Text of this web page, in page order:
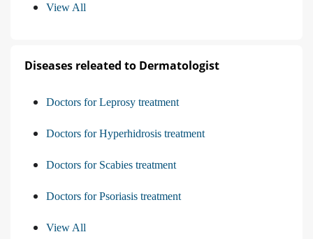
View All
Diseases releated to Dermatologist
Doctors for Leprosy treatment
Doctors for Hyperhidrosis treatment
Doctors for Scabies treatment
Doctors for Psoriasis treatment
View All